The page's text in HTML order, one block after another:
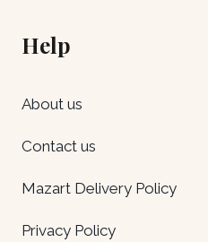
Help
About us
Contact us
Mazart Delivery Policy
Privacy Policy